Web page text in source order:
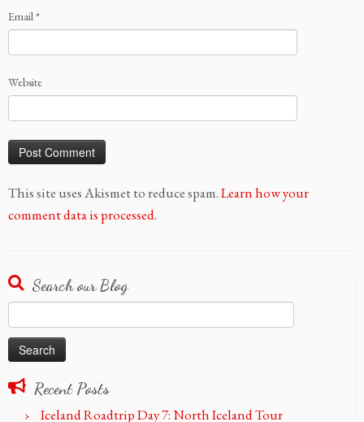
Email*
Website
This site uses Akismet to reduce spam.Learn how your
comment data is processed.
Search our Blog
for:
Recent Posts
Iceland Roadtrip Day 7: North Iceland Tour